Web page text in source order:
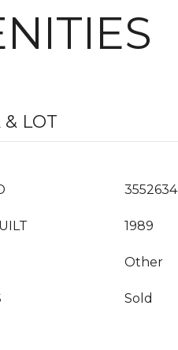
& LOT
3552634
1989
Other
Sold